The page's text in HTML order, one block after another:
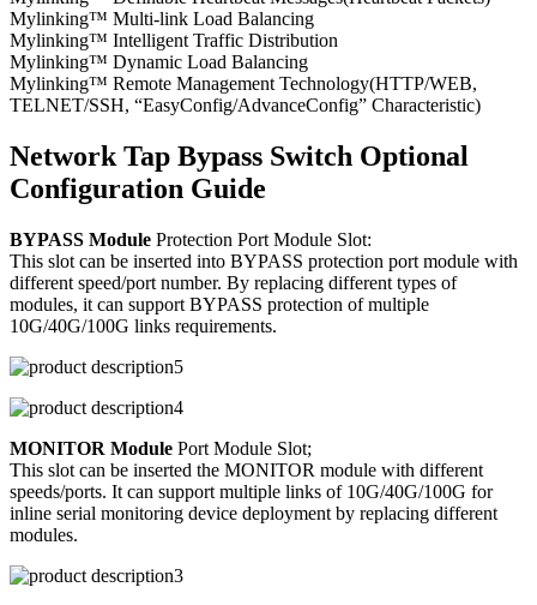
Mylinking™ Multi-link Load Balancing
Mylinking™ Intelligent Traffic Distribution
Mylinking™ Dynamic Load Balancing
Mylinking™ Remote Management Technology(HTTP/WEB,
TELNET/SSH, “EasyConfig/AdvanceConfig” Characteristic)
Network Tap Bypass Switch Optional
Configuration Guide
BYPASS Module Protection Port Module Slot:
This slot can be inserted into BYPASS protection port module with
different speed/port number. By replacing different types of
modules, it can support BYPASS protection of multiple
10G/40G/100G links requirements.
MONITOR Module Port Module Slot;
This slot can be inserted the MONITOR module with different
speeds/ports. It can support multiple links of 10G/40G/100G for
inline serial monitoring device deployment by replacing different
modules.